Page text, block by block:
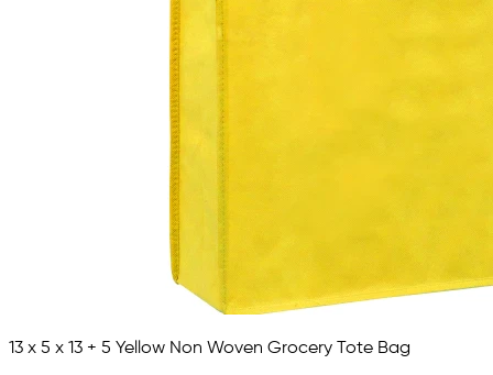
13 x 5 x 13 + 5 Yellow Non Woven Grocery Tote Bag